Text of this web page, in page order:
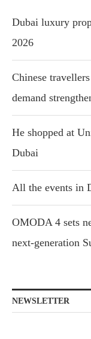
Dubai luxury
2026
Chinese
demand
He shopped at
Dubai
All the events in
OMODA 4 sets
next-generation
NEWSLETTER